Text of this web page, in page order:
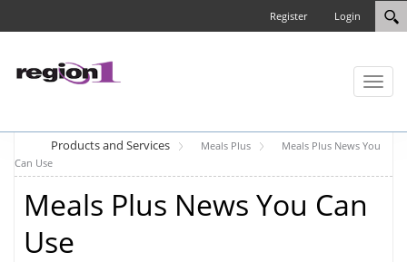
Login
Register
Toggle
Products and Services Meals Plus
Meals Plus News You
Can Use
Meals Plus News You Can
Use